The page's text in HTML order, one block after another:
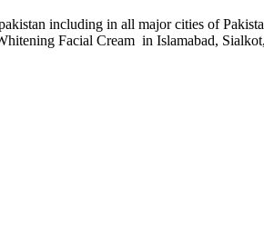
including in all major cities of
Facial Cream in Islamabad,